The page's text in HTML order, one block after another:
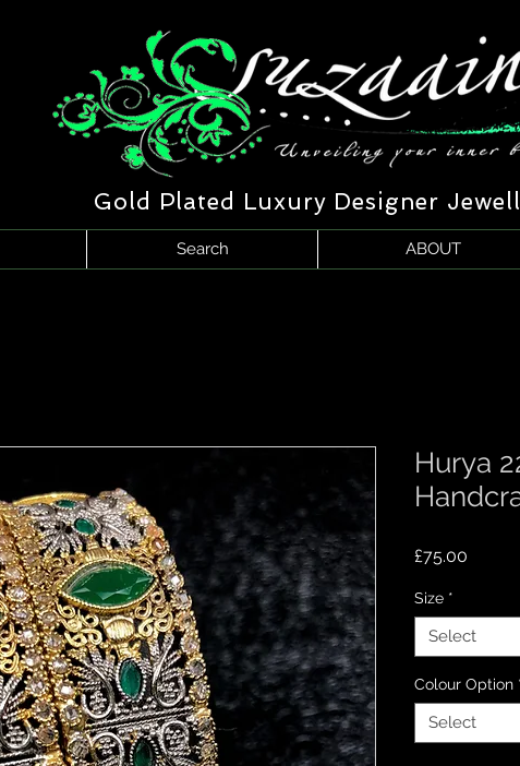
Gold Plated Luxury Designer
Search ABOUT
Hurya
£75.00
Size *
Select
Colour Option
Select